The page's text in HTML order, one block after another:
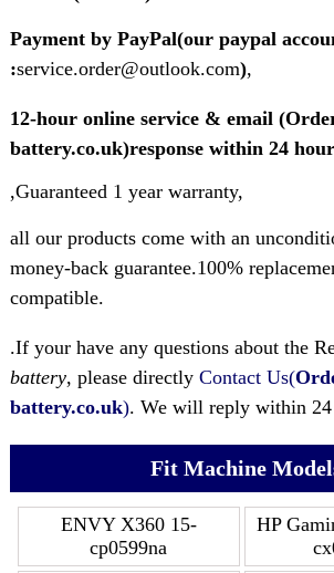
Payment by PayPal(our paypal
:service.order@outlook.com),
12-hour online service & email
battery.co.uk)response within 24
,Guaranteed 1 year warranty,
all our products come with an
money-back guarantee.100%
compatible.
.If your have any questions about the
battery, please directly Contact Us(
battery.co.uk). We will reply within 24
Fit Machine
ENVY X360 15-
cp0599na
HP